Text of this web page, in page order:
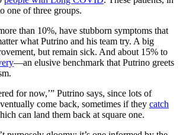
one of three groups.
than 10%, have stubborn symptoms that
what Putrino and his team try. A big
but remain sick. And about 15% to
—an elusive benchmark that Putrino greets
for now,’” Putrino says, since lots of
come back, sometimes if they catch
can land them back at square one.